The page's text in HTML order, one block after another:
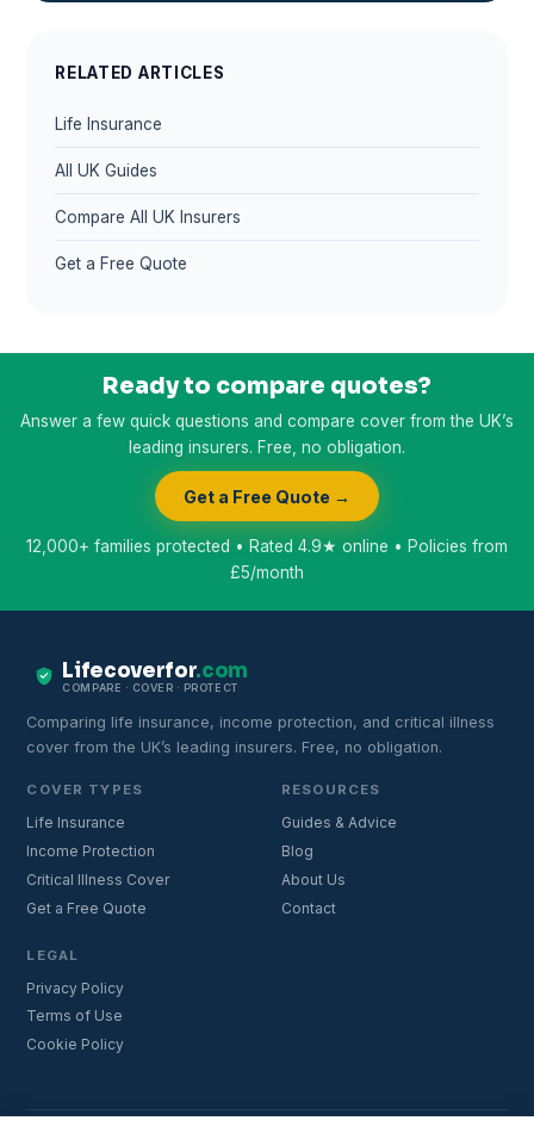
RELATED ARTICLES
Life Insurance
All UK Guides
Compare All UK Insurers
Get a Free Quote
Ready to compare quotes?
Answer a few quick questions and compare cover from the UK’s
leading insurers. Free, no obligation.
Get a Free Quote →
12,000+ families protected • Rated 4.9★ online • Policies from
£5/month
Lifecoverfor.com
COMPARE · COVER · PROTECT
Comparing life insurance, income protection, and critical illness
cover from the UK’s leading insurers. Free, no obligation.
COVER TYPES
Life Insurance
Income Protection
Critical Illness Cover
Get a Free Quote
RESOURCES
Guides & Advice
Blog
About Us
Contact
LEGAL
Privacy Policy
Terms of Use
Cookie Policy